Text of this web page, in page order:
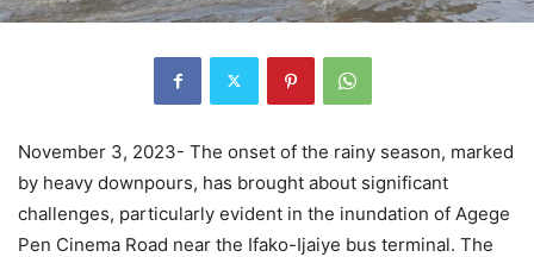
November 3, 2023- The onset of the rainy season, marked
by heavy downpours, has brought about significant
challenges, particularly evident in the inundation of Agege
Pen Cinema Road near the Ifako-Ijaiye bus terminal. The